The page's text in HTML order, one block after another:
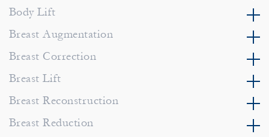
Body Lift
Breast Augmentation
Breast Correction
Breast Lift
Breast Reconstruction
Breast Reduction